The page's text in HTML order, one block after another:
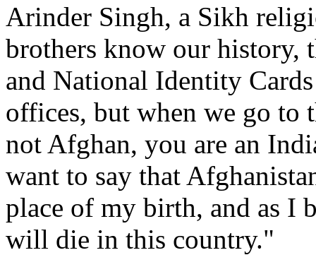
Arinder Singh, a Sikh
brothers know our history,
and National Identity
offices, but when we go to
not Afghan, you are an
want to say that
place of my birth, and as I
will die in this country."